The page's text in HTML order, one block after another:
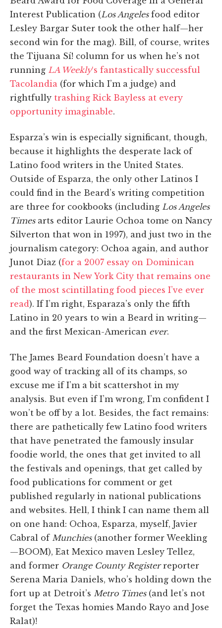
Interest Publication (Los Angelesfood editor
Lesley Bargar Suter took the other half—her
second win for the mag). Bill, of course, writes
the Tijuana Sí! column for us when he’s not
running LA Weekly‘s fantastically successful
Tacolandia (for which I’m a judge) and
rightfully trashing Rick Bayless at every
opportunity imaginable.
Esparza’s win is especially significant, though,
because it highlights the desperate lack of
Latino food writers in the United States.
Outside of Esparza, the only other Latinos I
could find in the Beard’s writing competition
are three for cookbooks (including Los Angeles
Timesarts editor Laurie Ochoa tome on Nancy
Silverton that won in 1997), and just two in the
journalism category: Ochoa again, and author
Junot Diaz (for a 2007 essay on Dominican
restaurants in New York City that remains one
of the most scintillating food pieces I’ve ever
read). If I’m right, Esparaza’s only the fifth
Latino in 20 years to win a Beard in writing—
and the first Mexican-American ever.
The James Beard Foundation doesn’t have a
good way of tracking all of its champs, so
excuse me if I’m a bit scattershot in my
analysis. But even if I’m wrong, I’m confident I
won’t be off by a lot. Besides, the fact remains:
there are pathetically few Latino food writers
that have penetrated the famously insular
foodie world, the ones that get invited to all
the festivals and openings, that get called by
food publications for comment or get
published regularly in national publications
and websites. Hell, I think I can name them all
on one hand: Ochoa, Esparza, myself, Javier
Cabral of Munchies(another former Weekling
—BOOM), Eat Mexico maven Lesley Tellez,
and former Orange County Registerreporter
Serena Maria Daniels, who’s holding down the
fort up at Detroit’s Metro Times(and let’s not
forget the Texas homies Mando Rayo and Jose
Ralat)!